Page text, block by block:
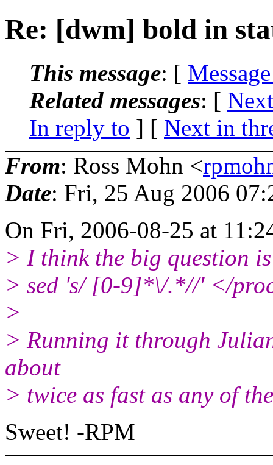
Re: [dwm] bold in
This message: [
Related messages: [
In reply to ] [ Next in
From: Ross Mohn <
Date: Fri, 25 Aug 2006
On Fri, 2006-08-25 at
> I think the big question
> sed 's/ [0-9]*\/.*//' </
>
> Running it through
about
> twice as fast as any of
Sweet! -RPM